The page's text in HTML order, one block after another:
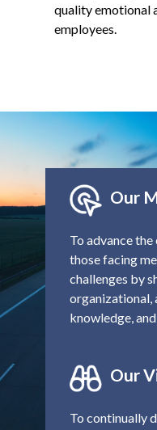
quality emotional
employees.
Our
To advance
those facing
challenges by
organizational,
knowledge,
Our
To continually